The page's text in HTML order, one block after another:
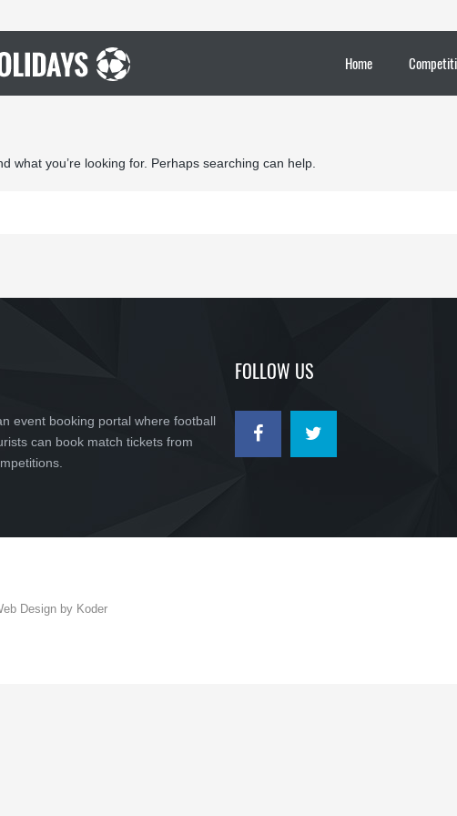
Home
what you’re looking for. Perhaps searching can help.
event booking portal where football
can book match tickets from
FOLLOW US
Design by Koder